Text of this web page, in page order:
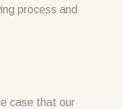
process and
case that our